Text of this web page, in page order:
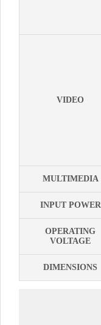
VIDEO
MULTIMEDIA
INPUT POWER
OPERATING
VOLTAGE
DIMENSIONS